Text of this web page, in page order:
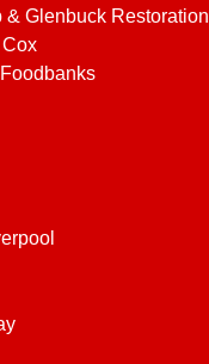
Glenbuck Restoration